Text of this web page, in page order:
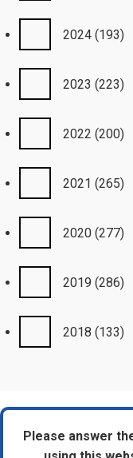
2024 (193)
2023 (223)
2022 (200)
2021 (265)
2020 (277)
2019 (286)
2018 (133)
Please answer